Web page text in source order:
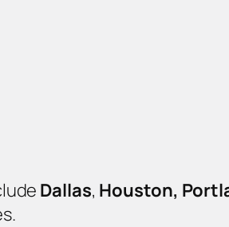
Dallas, Houston,